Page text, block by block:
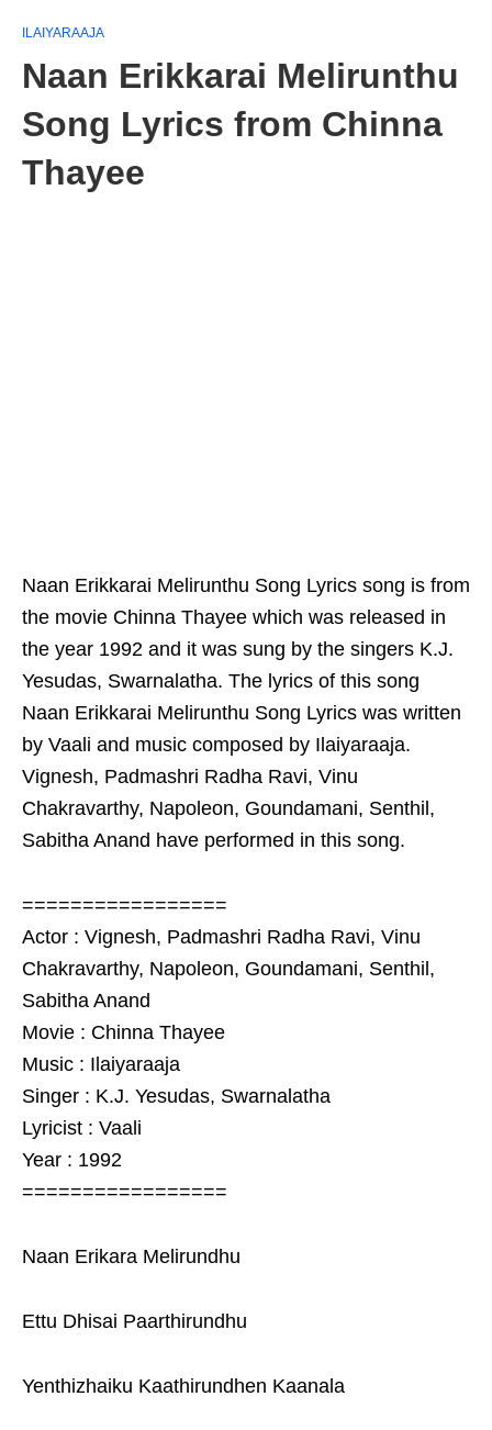
ILAIYARAAJA
Naan Erikkarai Melirunthu
Song Lyrics from Chinna
Thayee
Naan Erikkarai Melirunthu Song Lyrics song is from
the movie Chinna Thayee which was released in
the year 1992 and it was sung by the singers K.J.
Yesudas, Swarnalatha. The lyrics of this song
Naan Erikkarai Melirunthu Song Lyrics was written
by Vaali and music composed by Ilaiyaraaja.
Vignesh, Padmashri Radha Ravi, Vinu
Chakravarthy, Napoleon, Goundamani, Senthil,
Sabitha Anand have performed in this song.
=================
Actor : Vignesh, Padmashri Radha Ravi, Vinu
Chakravarthy, Napoleon, Goundamani, Senthil,
Sabitha Anand
Movie : Chinna Thayee
Music : Ilaiyaraaja
Singer : K.J. Yesudas, Swarnalatha
Lyricist : Vaali
Year : 1992
=================
Naan Erikara Melirundhu
Ettu Dhisai Paarthirundhu
Yenthizhaiku Kaathirundhen Kaanala